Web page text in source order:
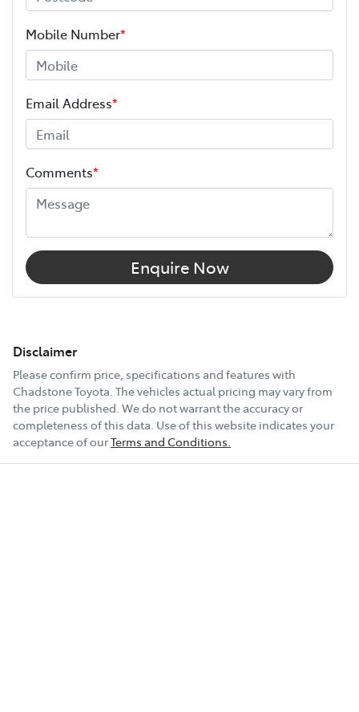
Mobile Number*
Email Address*
Comments*
Enquire Now
Disclaimer
Please confirm price, specifications and features with
Chadstone Toyota . The vehicles actual pricing may vary from
the price published. We do not warrant the accuracy or
completeness of this data. Use of this website indicates your
acceptance of ourTerms and Conditions.